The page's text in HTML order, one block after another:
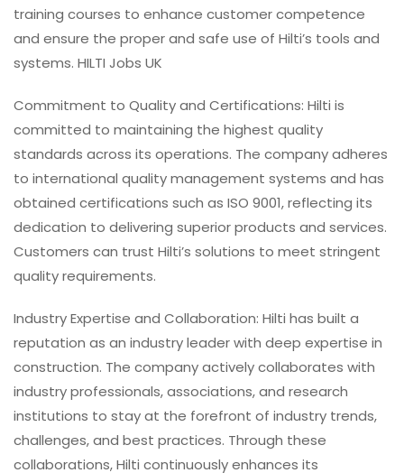
training courses to enhance customer competence
and ensure the proper and safe use of Hilti’s tools and
systems. HILTI Jobs UK
Commitment to Quality and Certifications: Hilti is
committed to maintaining the highest quality
standards across its operations. The company adheres
to international quality management systems and has
obtained certifications such as ISO 9001, reflecting its
dedication to delivering superior products and services.
Customers can trust Hilti’s solutions to meet stringent
quality requirements.
Industry Expertise and Collaboration: Hilti has built a
reputation as an industry leader with deep expertise in
construction. The company actively collaborates with
industry professionals, associations, and research
institutions to stay at the forefront of industry trends,
challenges, and best practices. Through these
collaborations, Hilti continuously enhances its